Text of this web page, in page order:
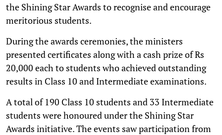
the Shining Star Awards to recognise and encourage
meritorious students.
During the awards ceremonies, the ministers
presented certificates along with a cash prize of Rs
20,000 each to students who achieved outstanding
results in Class 10 and Intermediate examinations.
A total of 190 Class 10 students and 33 Intermediate
students were honoured under the Shining Star
Awards initiative. The events saw participation from